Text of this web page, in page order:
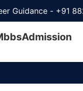
Guidance - +91